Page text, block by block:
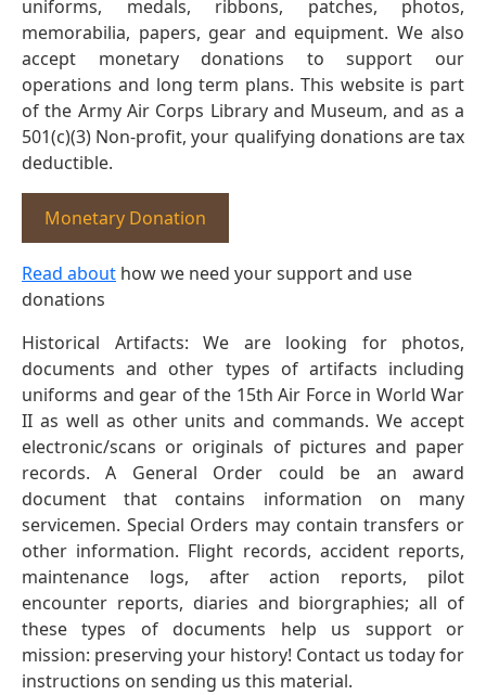
uniforms, medals, ribbons, patches, photos,
memorabilia, papers, gear and equipment. We also
accept monetary donations to support our
operations and long term plans. This website is part
of the Army Air Corps Library and Museum, and as a
501(c)(3) Non-profit, your qualifying donations are tax
deductible.
Monetary Donation
Read about how we need your support and use
donations
Historical Artifacts: We are looking for photos,
documents and other types of artifacts including
uniforms and gear of the 15th Air Force in World War
II as well as other units and commands. We accept
electronic/scans or originals of pictures and paper
records. A General Order could be an award
document that contains information on many
servicemen. Special Orders may contain transfers or
other information. Flight records, accident reports,
maintenance logs, after action reports, pilot
encounter reports, diaries and biorgraphies; all of
these types of documents help us support or
mission: preserving your history! Contact us today for
instructions on sending us this material.